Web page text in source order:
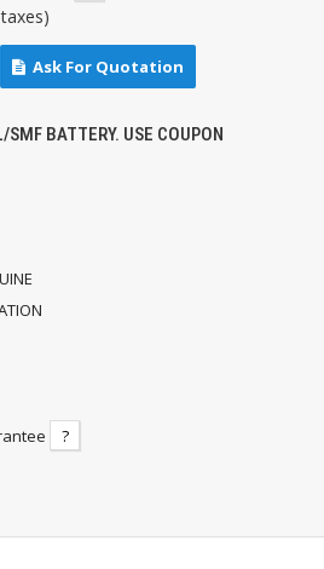
Ask For Quotation
SMF BATTERY. USE COUPON
?